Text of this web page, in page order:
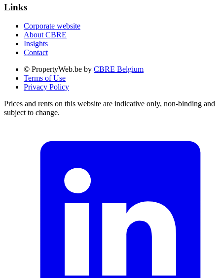
Links
Corporate website
About CBRE
Insights
Contact
© PropertyWeb.be by CBRE Belgium
Terms of Use
Privacy Policy
Prices and rents on this website are indicative only, non-binding and
subject to change.